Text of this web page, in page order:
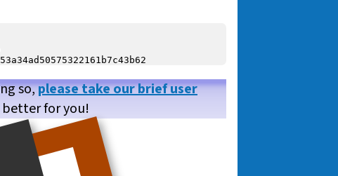
so,please take our brief user
better for you!